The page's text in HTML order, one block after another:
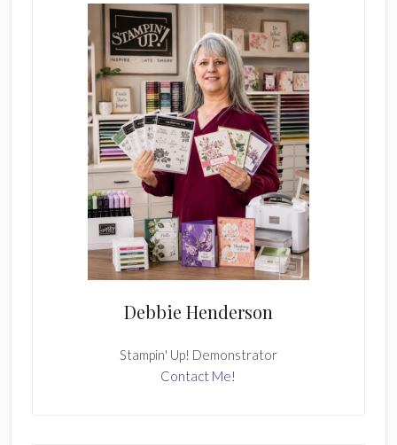
Debbie Henderson
Stampin' Up! Demonstrator
Contact Me!